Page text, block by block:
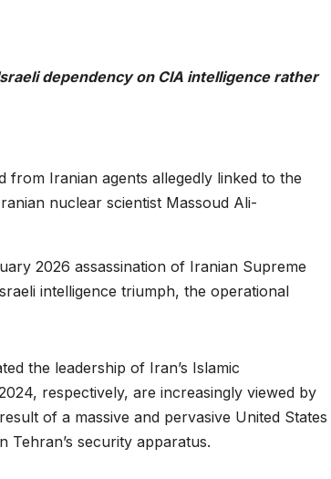
dependency on CIA intelligence rather
from Iranian agents allegedly linked to the
nuclear scientist Massoud Ali-
2026 assassination of Iranian Supreme
intelligence triumph, the operational
the leadership of Iran’s Islamic
respectively, are increasingly viewed by
of a massive and pervasive United States
Tehran’s security apparatus.